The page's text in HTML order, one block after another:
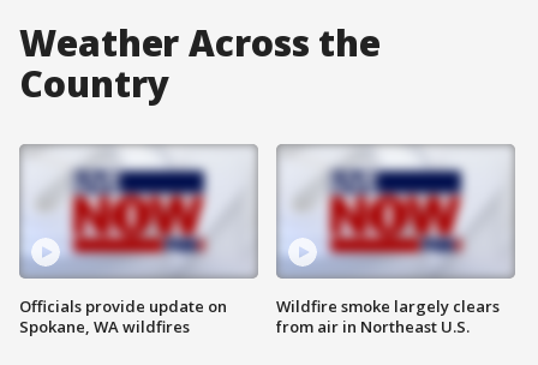
Weather Across the
Country
Officials provide update on
Spokane, WA wildfires
Wildfire smoke largely clears
from air in Northeast U.S.